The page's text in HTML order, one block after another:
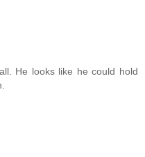
He looks like he could hold